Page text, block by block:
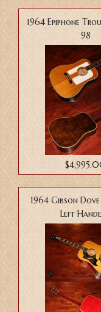
1964 Epiphone
98
1964 Gibson Dove
Left